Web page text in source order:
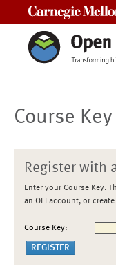
Course
Register with
Enter your Course Key.
an OLI account, or
Course Key: